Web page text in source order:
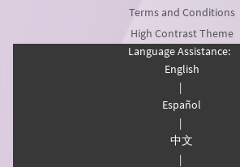
Terms and Conditions
High Contrast Theme
Language Assistance:
English
|
Español
|
中文
|